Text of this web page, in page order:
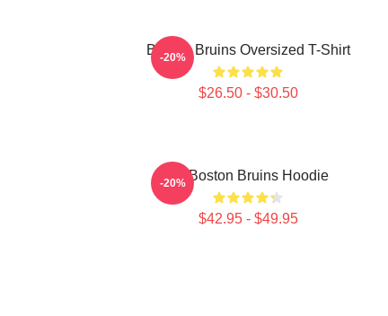
Boston Bruins Oversized T-Shirt
$26.50 - $30.50
-20%
Art Boston Bruins Hoodie
$42.95 - $49.95
-20%